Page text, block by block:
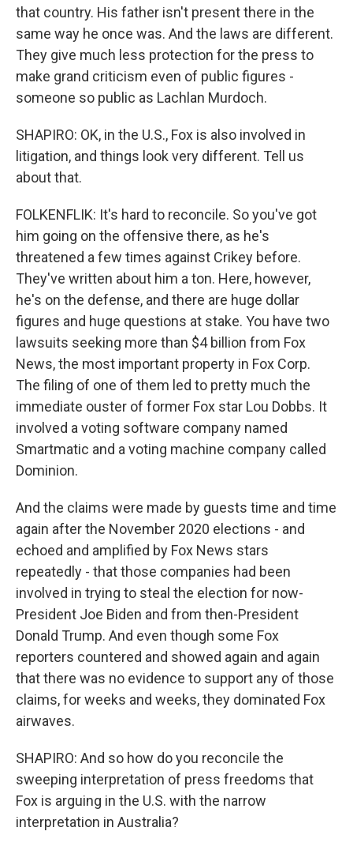
that country. His father isn't present there in the
same way he once was. And the laws are different.
They give much less protection for the press to
make grand criticism even of public figures -
someone so public as Lachlan Murdoch.
SHAPIRO: OK, in the U.S., Fox is also involved in
litigation, and things look very different. Tell us
about that.
FOLKENFLIK: It's hard to reconcile. So you've got
him going on the offensive there, as he's
threatened a few times against Crikey before.
They've written about him a ton. Here, however,
he's on the defense, and there are huge dollar
figures and huge questions at stake. You have two
lawsuits seeking more than $4 billion from Fox
News, the most important property in Fox Corp.
The filing of one of them led to pretty much the
immediate ouster of former Fox star Lou Dobbs. It
involved a voting software company named
Smartmatic and a voting machine company called
Dominion.
And the claims were made by guests time and time
again after the November 2020 elections - and
echoed and amplified by Fox News stars
repeatedly - that those companies had been
involved in trying to steal the election for now-
President Joe Biden and from then-President
Donald Trump. And even though some Fox
reporters countered and showed again and again
that there was no evidence to support any of those
claims, for weeks and weeks, they dominated Fox
airwaves.
SHAPIRO: And so how do you reconcile the
sweeping interpretation of press freedoms that
Fox is arguing in the U.S. with the narrow
interpretation in Australia?